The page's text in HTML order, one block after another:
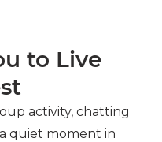
to Live
activity, chatting
quiet moment in